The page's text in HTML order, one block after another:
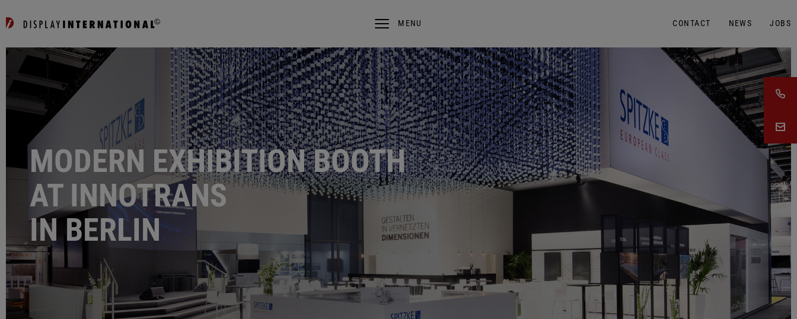
MENU CONTACT NEWS JOBS
MODERN EXHIBITION BOOTH
AT INNOTRANS
IN BERLIN